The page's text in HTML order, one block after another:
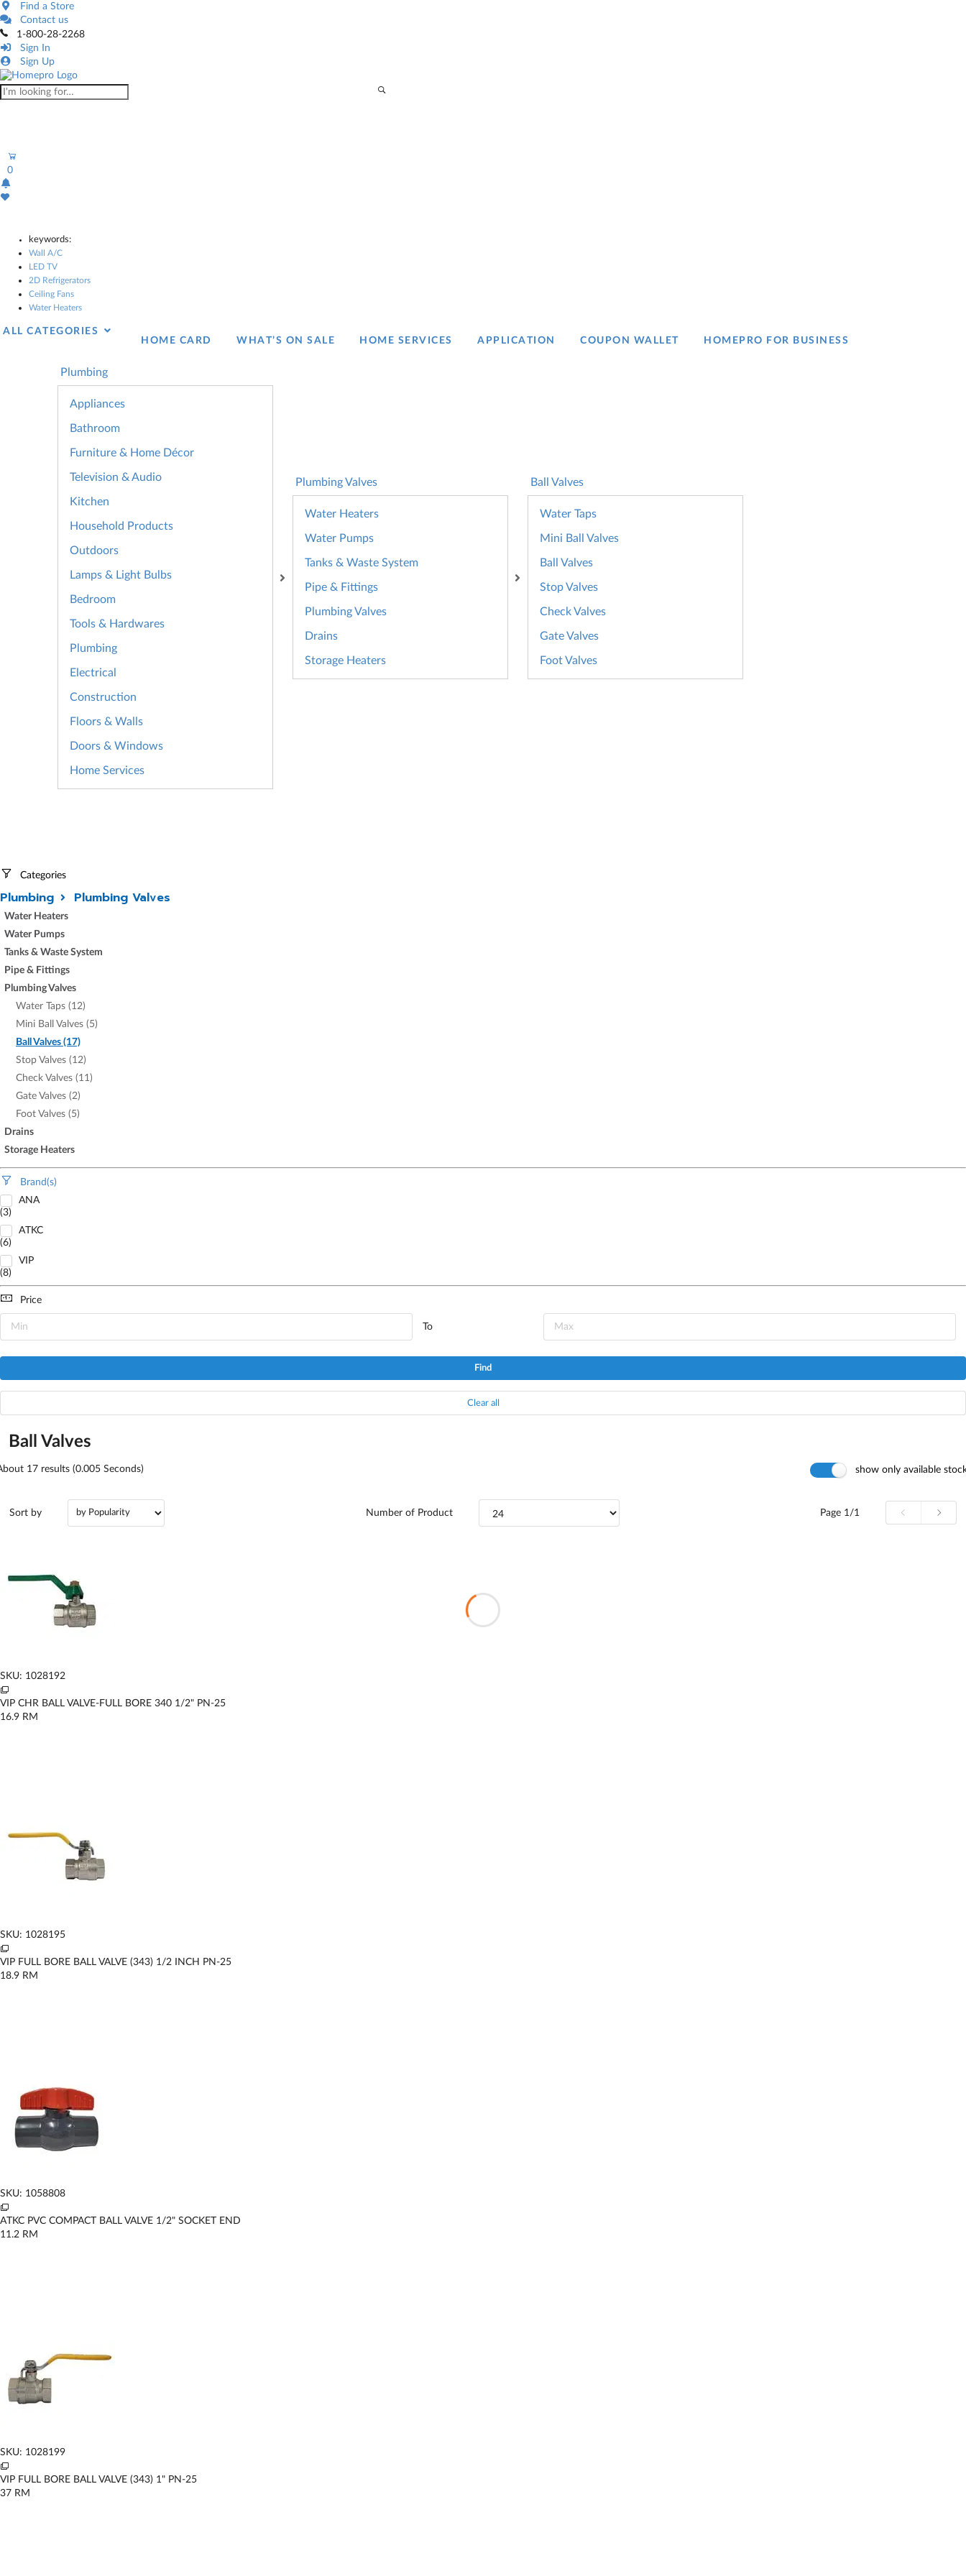
Find a Store
Contact us
1-800-28-2268
Sign In
Sign Up
0
keywords:
Wall A/C
LED TV
2D Refrigerators
Ceiling Fans
Water Heaters
ALL CATEGORIES
HOME CARD
WHAT’S ON SALE HOME SERVICES APPLICATION COUPON WALLET HOMEPRO FOR BUSINESS​
Plumbing
Appliances
Bathroom
Furniture & Home Décor
Television & Audio
Kitchen
Household Products
Outdoors
Lamps & Light Bulbs
Bedroom
Tools & Hardwares
Plumbing
Electrical
Construction
Floors & Walls
Doors & Windows
Home Services
Plumbing Valves
Water Heaters
Water Pumps
Tanks & Waste System
Pipe & Fittings
Plumbing Valves
Drains
Storage Heaters
Ball Valves
Water Taps
Mini Ball Valves
Ball Valves
Stop Valves
Check Valves
Gate Valves
Foot Valves
Categories
Plumbing Plumbing Valves
Water Heaters
Water Pumps
Tanks & Waste System
Pipe & Fittings
Plumbing Valves
Water Taps (12)
Mini Ball Valves (5)
Ball Valves (17)
Stop Valves (12)
Check Valves (11)
Gate Valves (2)
Foot Valves (5)
Drains
Storage Heaters
Brand(s)
ANA
(3)
ATKC
(6)
VIP
(8)
Price
To
Find
Clear all
Ball Valves
17 results (0.005 Seconds) show only available
Sort by Number of Product Page 1/1
SKU: 1028192
VIP CHR BALL VALVE-FULL BORE 340 1/2" PN-25
16.9 RM
SKU: 1028195
VIP FULL BORE BALL VALVE (343) 1/2 INCH PN-25
18.9 RM
SKU: 1058808
ATKC PVC COMPACT BALL VALVE 1/2" SOCKET END
11.2 RM
SKU: 1028199
VIP FULL BORE BALL VALVE (343) 1" PN-25
37 RM